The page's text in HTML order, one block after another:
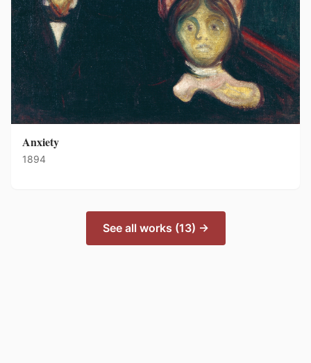
Anxiety
1894
See all works (13) →